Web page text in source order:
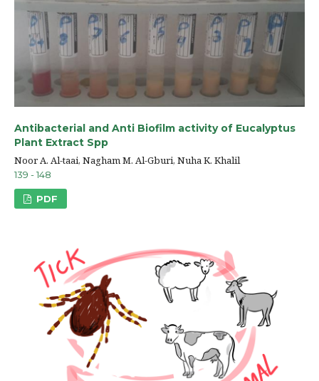
Antibacterial and Anti Biofilm activity of Eucalyptus
Plant Extract Spp
Noor A. Al-taai, Nagham M. Al-Gburi, Nuha K. Khalil
139 - 148
PDF